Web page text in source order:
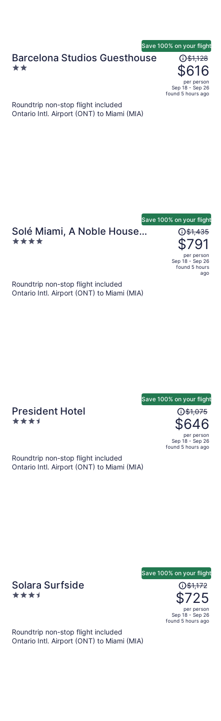
Barcelona Studios Guesthouse
2
Save 100% on your flight
Price
was
$1,128,
price
is
$1,128
$616
per person
Sep 18 - Sep 26
found 5 hours ago
Roundtrip non-stop flight included
Ontario Intl. Airport (ONT) to Miami (MIA)
Solé Miami, A Noble House
Resort
4
Save 100% on your flight
Price
was
$1,435,
price
is
$1,435
$791
per person
Sep 18 - Sep 26
found 5 hours
ago
Roundtrip non-stop flight included
Ontario Intl. Airport (ONT) to Miami (MIA)
President Hotel
3.5
Save 100% on your flight
Price
was
$1,075,
price
is
$1,075
$646
per person
Sep 18 - Sep 26
found 5 hours ago
Roundtrip non-stop flight included
Ontario Intl. Airport (ONT) to Miami (MIA)
Solara Surfside
3.5
Save 100% on your flight
Price
was
$1,172,
price
is
$1,172
$725
per person
Sep 18 - Sep 26
found 5 hours ago
Roundtrip non-stop flight included
Ontario Intl. Airport (ONT) to Miami (MIA)